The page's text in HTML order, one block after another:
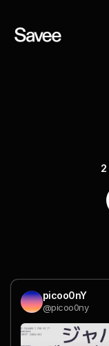
2
picoo0nY
@picoo0ny